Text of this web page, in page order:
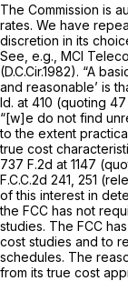
The Commission is
rates. We have
discretion in its
See, e.g., MCI
(D.C.Cir.1982). “A
and reasonable’ is
Id. at 410 (quoting 47
“[w]e do not find
to the extent
true cost
737 F.2d at 1147
F.C.C.2d 241 , 251
of this interest in
the FCC has not
studies. The FCC
cost studies and to
schedules. The
from its true cost